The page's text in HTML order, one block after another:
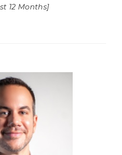
12 Months]